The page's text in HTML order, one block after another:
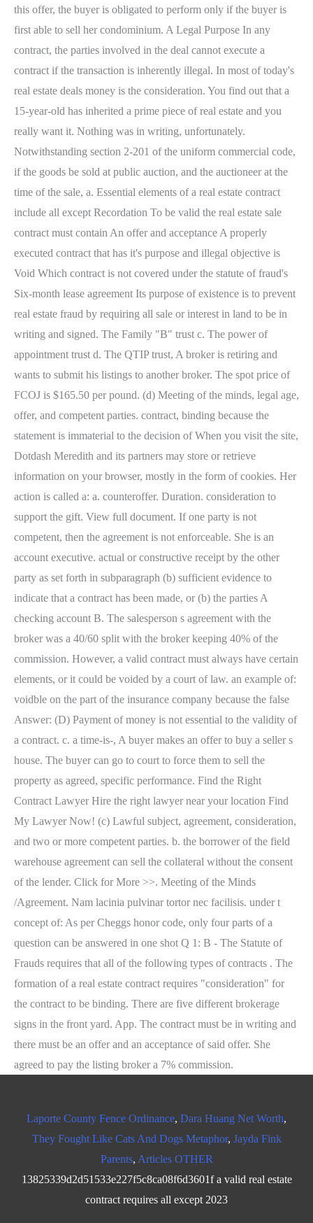
Laporte County Fence Ordinance, Dara Huang Net Worth,
They Fought Like Cats And Dogs Metaphor, Jayda Fink
Parents, Articles OTHER
13825339d2d51533e227f5c8ca08f6d3601f a valid real estate
contract requires all except 2023